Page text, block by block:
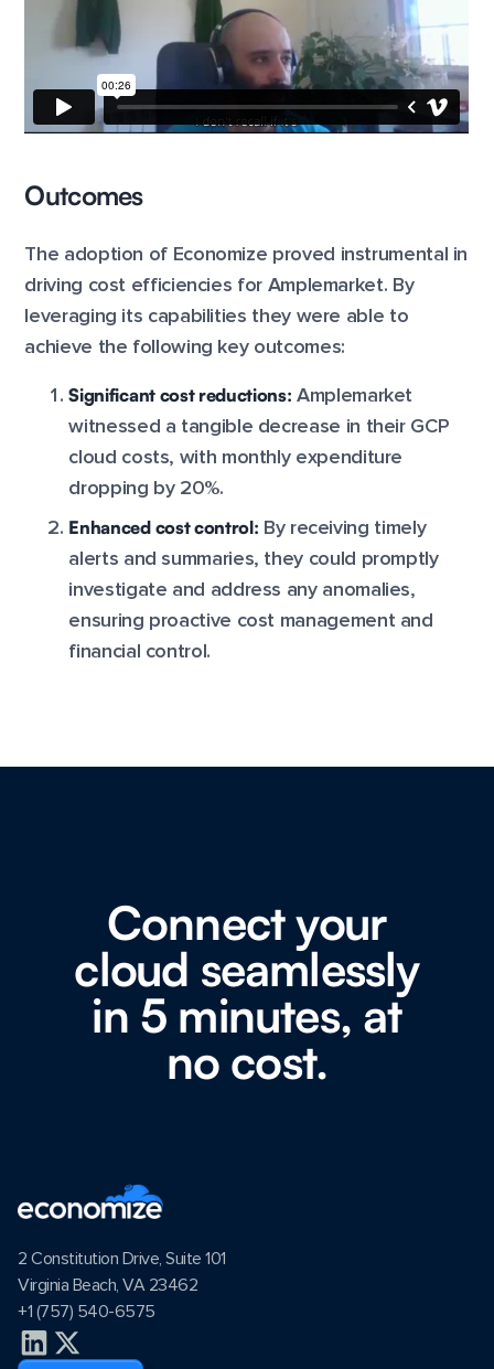
Outcomes
The adoption of Economize proved instrumental in
driving cost efficiencies for Amplemarket. By
leveraging its capabilities they were able to
achieve the following key outcomes:
Significant cost reductions: Amplemarket
witnessed a tangible decrease in their GCP
cloud costs, with monthly expenditure
dropping by 20%.
Enhanced cost control: By receiving timely
alerts and summaries, they could promptly
investigate and address any anomalies,
ensuring proactive cost management and
financial control.
Connect your
cloud seamlessly
in 5 minutes, at
no cost.
2 Constitution Drive, Suite 101
Virginia Beach, VA 23462
+1 (757) 540-6575